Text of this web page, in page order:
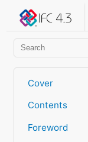
Cover
Contents
Foreword